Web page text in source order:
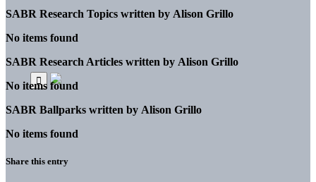
SABR Research Topics written by Alison Grillo
No items found
SABR Research Articles written by Alison Grillo
No items found
SABR Ballparks written by Alison Grillo
No items found
Share this entry